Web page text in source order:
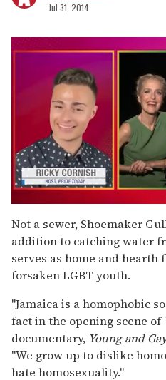
Jul 31, 2014
of
1
minute,
15
seconds
Not a sewer, Shoemaker
addition to catching water
serves as home and hearth
forsaken LGBT youth.
"Jamaica is a homophobic
fact in the opening scene of
documentary, Young and
"We grow up to dislike
hate homosexuality."